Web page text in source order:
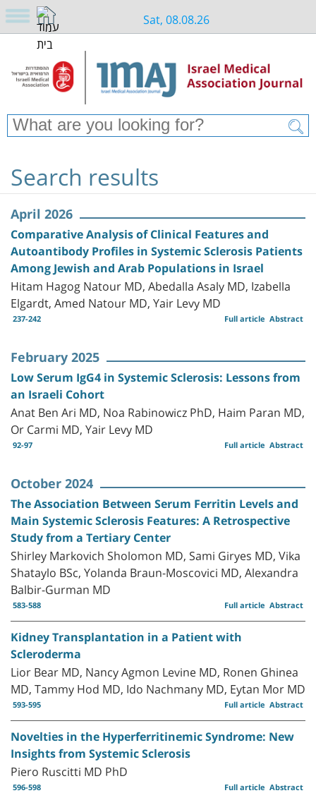
Sat, 08.08.26
Search results
April 2026
Comparative Analysis of Clinical Features and
Autoantibody Profiles in Systemic Sclerosis Patients
Among Jewish and Arab Populations in Israel
Hitam Hagog Natour MD, Abedalla Asaly MD, Izabella
Elgardt, Amed Natour MD, Yair Levy MD
237-242 Abstract
Full article
February 2025
Low Serum IgG4 in Systemic Sclerosis: Lessons from
an Israeli Cohort
Anat Ben Ari MD, Noa Rabinowicz PhD, Haim Paran MD,
Or Carmi MD, Yair Levy MD
92-97 Abstract
Full article
October 2024
The Association Between Serum Ferritin Levels and
Main Systemic Sclerosis Features: A Retrospective
Study from a Tertiary Center
Shirley Markovich Sholomon MD, Sami Giryes MD, Vika
Shataylo BSc, Yolanda Braun-Moscovici MD, Alexandra
Balbir-Gurman MD
583-588 Abstract
Full article
Kidney Transplantation in a Patient with
Scleroderma
Lior Bear MD, Nancy Agmon Levine MD, Ronen Ghinea
MD, Tammy Hod MD, Ido Nachmany MD, Eytan Mor MD
593-595 Abstract
Full article
Novelties in the Hyperferritinemic Syndrome: New
Insights from Systemic Sclerosis
Piero Ruscitti MD PhD
596-598 Abstract
Full article